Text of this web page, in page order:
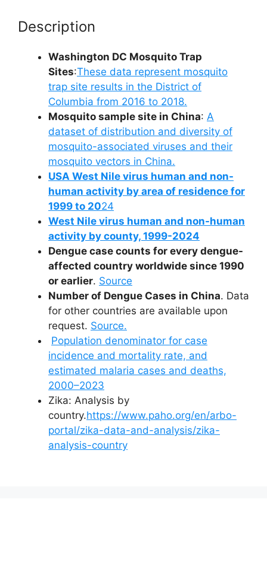
Description
Washington DC Mosquito Trap
Sites:These data represent mosquito
trap site results in the District of
Columbia from 2016 to 2018.
Mosquito sample site in China: A
dataset of distribution and diversity of
mosquito-associated viruses and their
mosquito vectors in China.
USA West Nile virus human and non-
human activity by area of residence for
1999 to 2024
West Nile virus human and non-human
activity by county, 1999-2024
Dengue case counts for every dengue-
affected country worldwide since 1990
or earlier. Source
Number of Dengue Cases in China. Data
for other countries are available upon
request. Source.
Population denominator for case
incidence and mortality rate, and
estimated malaria cases and deaths,
2000–2023
Zika: Analysis by
country.https://www.paho.org/en/arbo-
portal/zika-data-and-analysis/zika-
analysis-country